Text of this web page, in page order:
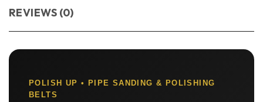
REVIEWS (0)
POLISH UP • PIPE SANDING & POLISHING
BELTS